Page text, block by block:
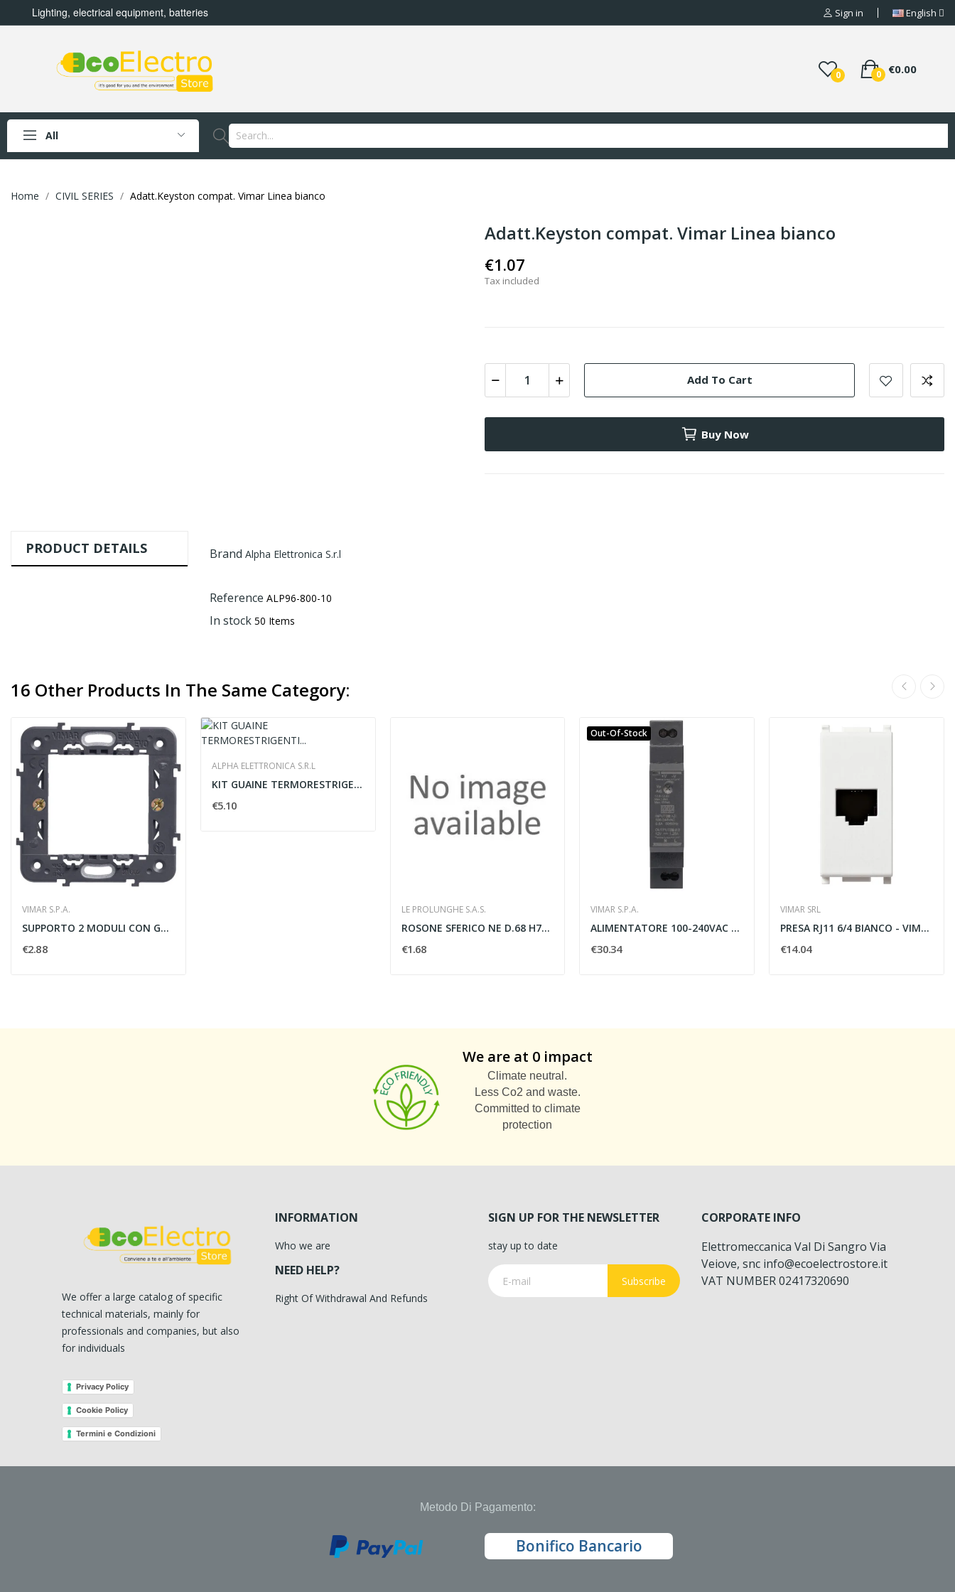
Lighting, electrical equipment, batteries Sign in English
0 €0.00
0
All
Home CIVIL SERIES Adatt.Keyston compat. Vimar Linea bianco
Adatt.Keyston compat. Vimar Linea bianco
€1.07
Tax included
Add To Cart
Buy Now
PRODUCT DETAILS Brand Alpha Elettronica S.r.l
Reference ALP96-800-10
In stock 50 Items
16 Other Products In The Same Category:
VIMAR S.P.A.
SUPPORTO 2 MODULI CON GRIFFE INTERASSE 71 -...
€2.88
ALPHA ELETTRONICA S.R.L
KIT GUAINE TERMORESTRIGENTI BASSO PROFILO VARIE...
€5.10
LE PROLUNGHE S.A.S.
ROSONE SFERICO NE D.68 H75 MM
€1.68
Out-Of-Stock
VIMAR S.P.A.
ALIMENTATORE 100-240VAC 12VDC 1,25A
€30.34
VIMAR SRL
PRESA RJ11 6/4 BIANCO - VIMAR 14320
€14.04
We are at 0 impact
Climate neutral.
Less Co2 and waste.
Committed to climate
protection
We offer a large catalog of specific
technical materials, mainly for
professionals and companies, but also
for individuals
Privacy Policy
Cookie Policy
Termini e Condizioni
INFORMATION
Who we are
NEED HELP?
Right Of Withdrawal And Refunds
SIGN UP FOR THE NEWSLETTER
stay up to date
Subscribe
CORPORATE INFO
Elettromeccanica Val Di Sangro Via
Veiove, snc info@ecoelectrostore.it
VAT NUMBER 02417320690
Metodo Di Pagamento:
Bonifico Bancario